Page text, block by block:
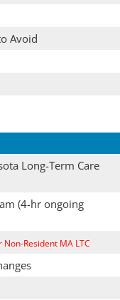
Avoid
Long-Term Care
(4-hr ongoing
Non-Resident MA LTC